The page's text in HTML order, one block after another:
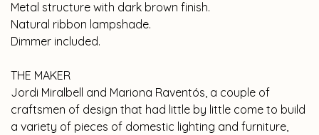
Metal structure with dark brown finish.
Natural ribbon lampshade.
Dimmer included.
THE MAKER
Jordi Miralbell and Mariona Raventós, a couple of
craftsmen of design that had little by little come to build
a variety of pieces of domestic lighting and furniture,